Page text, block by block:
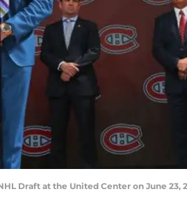
Draft at the United Center on June 23,